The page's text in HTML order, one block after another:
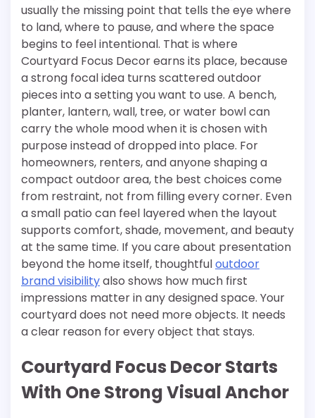
usually the missing point that tells the eye where
to land, where to pause, and where the space
begins to feel intentional. That is where
Courtyard Focus Decor earns its place, because
a strong focal idea turns scattered outdoor
pieces into a setting you want to use. A bench,
planter, lantern, wall, tree, or water bowl can
carry the whole mood when it is chosen with
purpose instead of dropped into place. For
homeowners, renters, and anyone shaping a
compact outdoor area, the best choices come
from restraint, not from filling every corner. Even
a small patio can feel layered when the layout
supports comfort, shade, movement, and beauty
at the same time. If you care about presentation
beyond the home itself, thoughtfuloutdoor
brand visibilityalso shows how much first
impressions matter in any designed space. Your
courtyard does not need more objects. It needs
a clear reason for every object that stays.
Courtyard Focus Decor Starts
With One Strong Visual Anchor